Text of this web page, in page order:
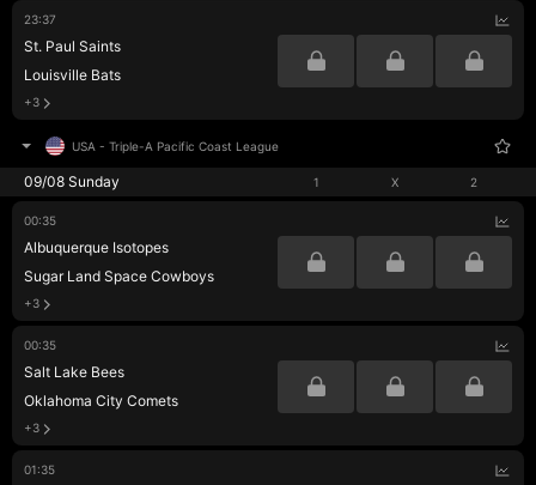
23:37
St. Paul Saints
Louisville Bats
+3
USA - Triple-A Pacific Coast League
09/08 Sunday 1 X 2
00:35
Albuquerque Isotopes
Sugar Land Space Cowboys
+3
00:35
Salt Lake Bees
Oklahoma City Comets
+3
01:35